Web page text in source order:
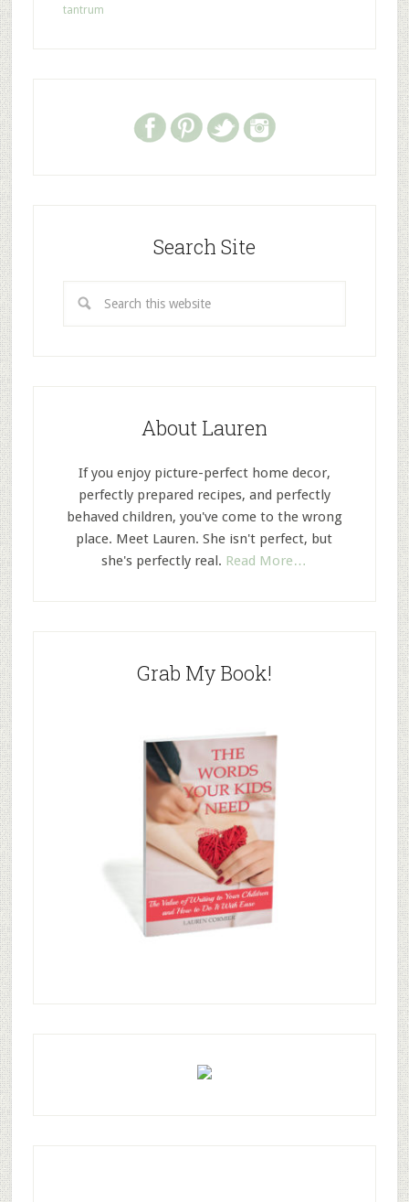
tantrum
Search Site
About Lauren
If you enjoy picture-perfect home decor,
perfectly prepared recipes, and perfectly
behaved children, you've come to the wrong
place. Meet Lauren. She isn't perfect, but
she's perfectly real. Read More…
Grab My Book!